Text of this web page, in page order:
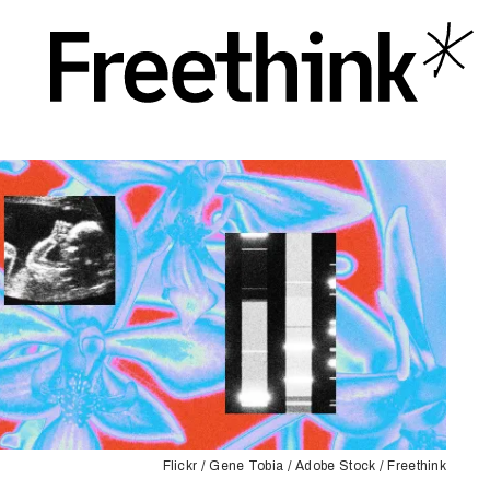
Flickr / Gene Tobia / Adobe Stock / Freethink